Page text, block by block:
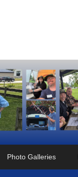
Photo Galleries